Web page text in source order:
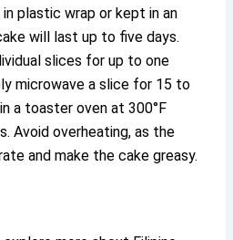
plastic wrap or kept in an
will last up to five days.
slices for up to one
microwave a slice for 15 to
a toaster oven at 300°F
Avoid overheating, as the
and make the cake greasy.